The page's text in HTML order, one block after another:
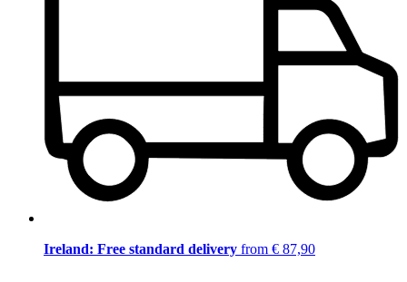
Ireland: Free standard delivery from € 87,90